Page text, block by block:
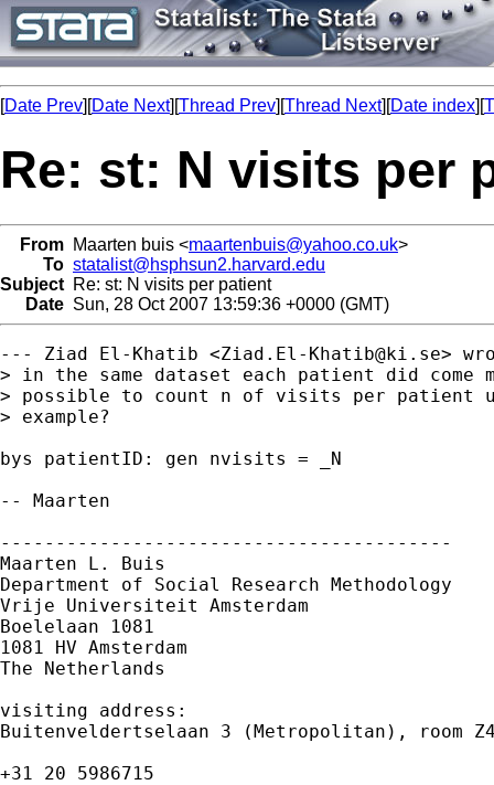
[Date Prev][Date Next][Thread Prev][Thread Next][Date index][
Re: st: N visits per
From Maarten buis <maartenbuis@yahoo.co.uk>
To statalist@hsphsun2.harvard.edu
Subject Re: st: N visits per patient
Date Sun, 28 Oct 2007 13:59:36 +0000 (GMT)
--- Ziad El-Khatib <Ziad.El-Khatib@ki.se>
> in the same dataset each patient did
> possible to count n of visits per patient
> example?
bys patientID: gen nvisits = _N
-- Maarten
-----------------------------------------
Maarten L. Buis
Department of Social Research Methodology
Vrije Universiteit Amsterdam
Boelelaan 1081
1081 HV Amsterdam
The Netherlands
visiting address:
Buitenveldertselaan 3 (Metropolitan), room
+31 20 5986715